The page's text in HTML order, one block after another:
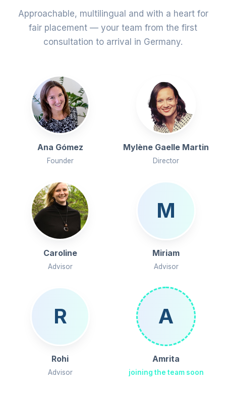
Approachable, multilingual and with a heart for
fair placement — your team from the first
consultation to arrival in Germany.
Ana Gómez
Founder
Mylène Gaelle Martin
Director
Caroline
Advisor
M
Miriam
Advisor
R
Rohi
Advisor
A
Amrita
joining the team soon